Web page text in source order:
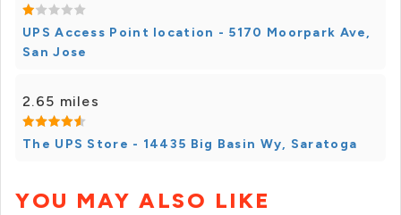
UPS Access Point location - 5170 Moorpark Ave,
San Jose
2.65 miles
The UPS Store - 14435 Big Basin Wy, Saratoga
YOU MAY ALSO LIKE